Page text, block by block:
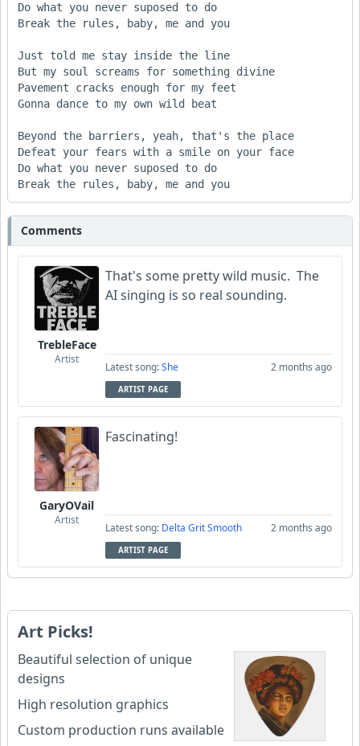
Do what you never suposed to do
Break the rules, baby, me and you
Just told me stay inside the line
But my soul screams for something divine
Pavement cracks enough for my feet
Gonna dance to my own wild beat
Beyond the barriers, yeah, that's the place
Defeat your fears with a smile on your face
Do what you never suposed to do
Break the rules, baby, me and you
Comments
TrebleFace
Artist
That's some pretty wild music. The
AI singing is so real sounding.
Latest song:She 2 months ago
ARTIST PAGE
GaryOVail
Artist
Fascinating!
Latest song: Delta Grit Smooth 2 months ago
ARTIST PAGE
Art Picks!
Beautiful selection of unique
designs
High resolution graphics
Custom production runs available